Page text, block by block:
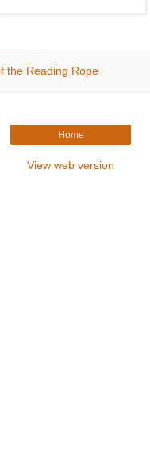
the Reading Rope
Home
View web version